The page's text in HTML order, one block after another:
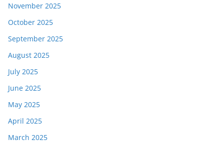
November 2025
October 2025
September 2025
August 2025
July 2025
June 2025
May 2025
April 2025
March 2025